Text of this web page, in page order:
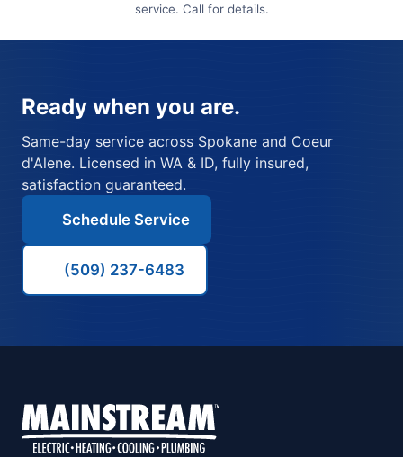
service. Call for details.
Ready when you are.
Same-day service across Spokane and Coeur
d'Alene. Licensed in WA & ID, fully insured,
satisfaction guaranteed.
Schedule Service
(509) 237-6483